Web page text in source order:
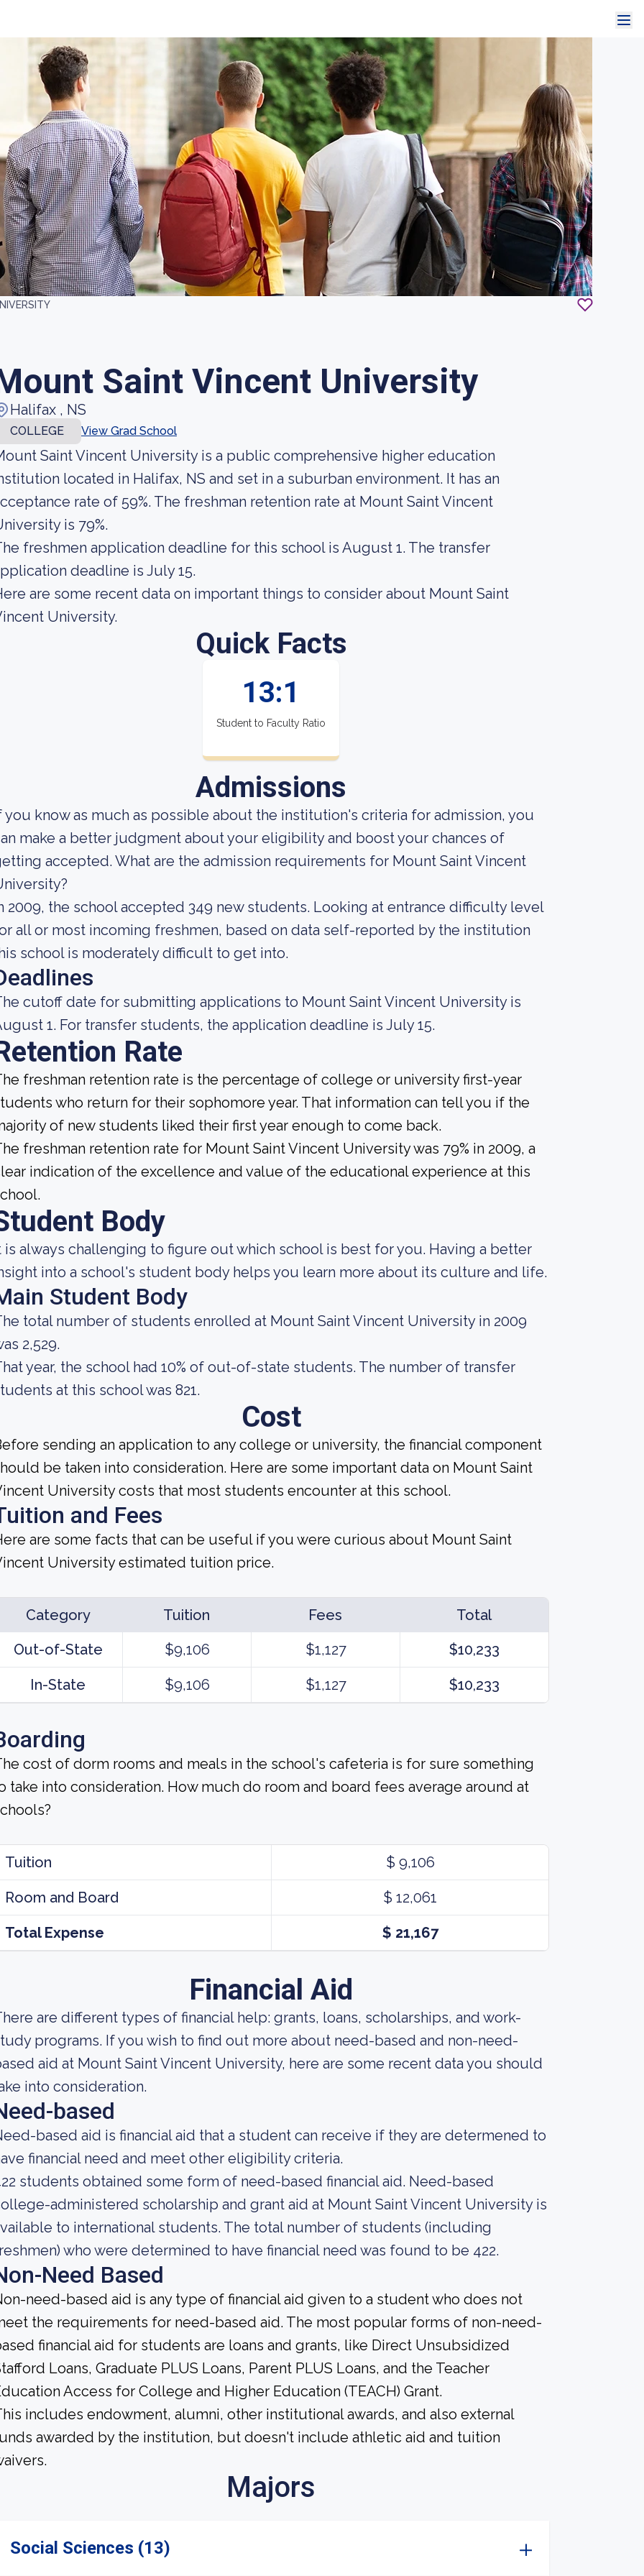
Saint Vincent University
Halifax , NS
COLLEGE View Grad School
Saint Vincent University is a public comprehensive higher education
located in Halifax, NS and set in a suburban environment. It has an
rate of 59%. The freshman retention rate at Mount Saint Vincent
is 79%.
freshmen application deadline for this school is August 1. The transfer
deadline is July 15.
are some recent data on important things to consider about Mount Saint
University.
Quick Facts
13:1
Student to Faculty Ratio
Admissions
you know as much as possible about the institution's criteria for admission, you
make a better judgment about your eligibility and boost your chances of
accepted. What are the admission requirements for Mount Saint Vincent
2009, the school accepted 349 new students. Looking at entrance difficulty level
all or most incoming freshmen, based on data self-reported by the institution
school is moderately difficult to get into.
cutoff date for submitting applications to Mount Saint Vincent University is
1. For transfer students, the application deadline is July 15.
Rate
freshman retention rate is the percentage of college or university first-year
who return for their sophomore year. That information can tell you if the
of new students liked their first year enough to come back.
freshman retention rate for Mount Saint Vincent University was 79% in 2009, a
indication of the excellence and value of the educational experience at this
Body
is always challenging to figure out which school is best for you. Having a better
into a school's student body helps you learn more about its culture and life.
Student Body
total number of students enrolled at Mount Saint Vincent University in 2009
2,529.
year, the school had 10% of out-of-state students. The number of transfer
at this school was 821.
Cost
sending an application to any college or university, the financial component
be taken into consideration. Here are some important data on Mount Saint
University costs that most students encounter at this school.
and Fees
are some facts that can be useful if you were curious about Mount Saint
University estimated tuition price.
Category Tuition Fees
Total
Out-of-State
$9,106 $1,127 $10,233
In-State $9,106 $1,127 $10,233
cost of dorm rooms and meals in the school's cafeteria is for sure something
take into consideration. How much do room and board fees average around at
Tuition $ 9,106
Room and Board $ 12,061
Total Expense $ 21,167
Financial Aid
are different types of financial help: grants, loans, scholarships, and work-
programs. If you wish to find out more about need-based and non-need-
aid at Mount Saint Vincent University, here are some recent data you should
into consideration.
based
based aid is financial aid that a student can receive if they are determened to
financial need and meet other eligibility criteria.
students obtained some form of need-based financial aid. Need-based
administered scholarship and grant aid at Mount Saint Vincent University is
to international students. The total number of students (including
who were determined to have financial need was found to be 422.
Need Based
need-based aid is any type of financial aid given to a student who does not
the requirements for need-based aid. The most popular forms of non-need-
financial aid for students are loans and grants, like Direct Unsubsidized
Loans, Graduate PLUS Loans, Parent PLUS Loans, and the Teacher
Access for College and Higher Education (TEACH) Grant.
includes endowment, alumni, other institutional awards, and also external
awarded by the institution, but doesn't include athletic aid and tuition
Majors
Social Sciences (13)